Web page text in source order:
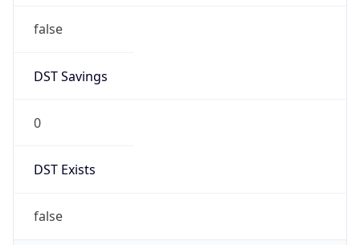
false
DST Savings
0
DST Exists
false